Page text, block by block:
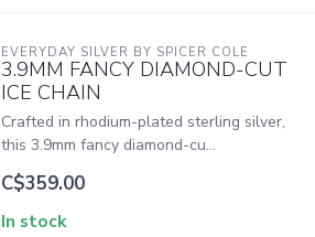
EVERYDAY SILVER BY SPICER COLE
3.9MM FANCY DIAMOND-CUT
ICE CHAIN
Crafted in rhodium-plated sterling silver,
this 3.9mm fancy diamond-cu...
C$359.00
In stock